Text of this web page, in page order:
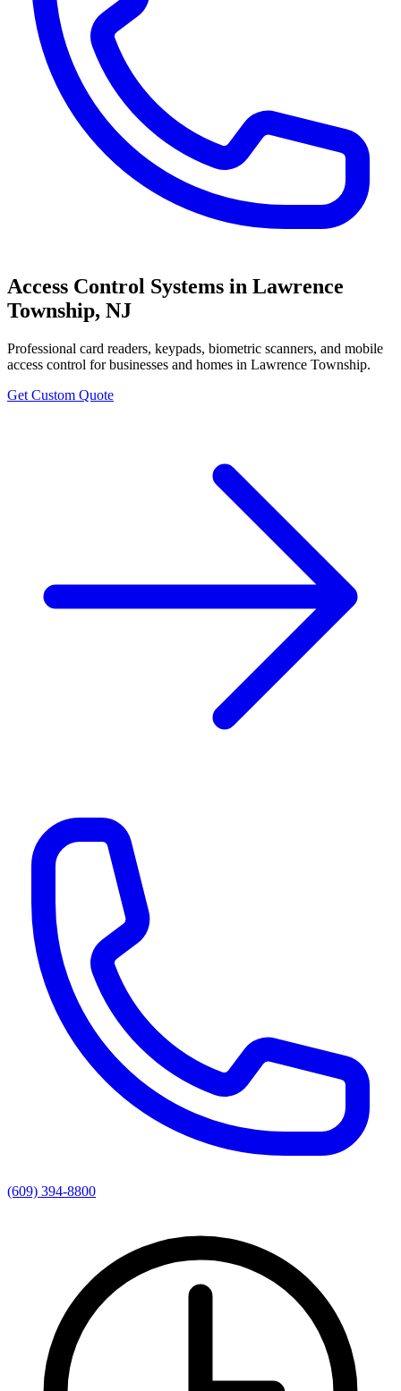
Access Control Systems in Lawrence
Township, NJ
Professional card readers, keypads, biometric scanners, and mobile
access control for businesses and homes in Lawrence Township.
Get Custom Quote
(609) 394-8800